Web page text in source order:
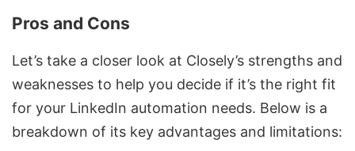
Pros and Cons
Let’s take a closer look at Closely’s strengths and
weaknesses to help you decide if it’s the right fit
for your LinkedIn automation needs. Below is a
breakdown of its key advantages and limitations: